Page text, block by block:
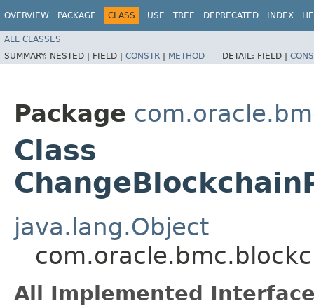
OVERVIEW PACKAGE CLASS USE TREE DEPRECATED INDEX
ALL CLASSES
SUMMARY: NESTED | FIELD | CONSTR | METHOD DETAIL: FIELD |
Package
Class
java.lang.Object
All Implemented